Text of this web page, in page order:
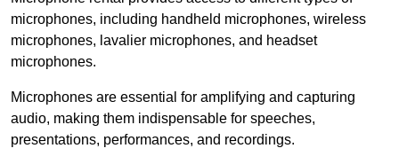
microphones, including handheld microphones, wireless
microphones, lavalier microphones, and headset
microphones.
Microphones are essential for amplifying and capturing
audio, making them indispensable for speeches,
presentations, performances, and recordings.